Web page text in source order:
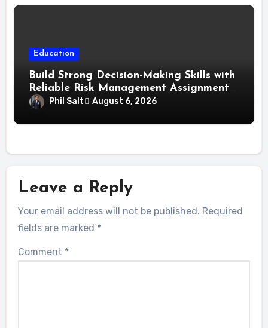
Education
Build Strong Decision-Making Skills with
Reliable Risk Management Assignment
Help UAE
Phil Salt August 6, 2026
Leave a Reply
Your email address will not be published. Required
fields are marked *
Comment *